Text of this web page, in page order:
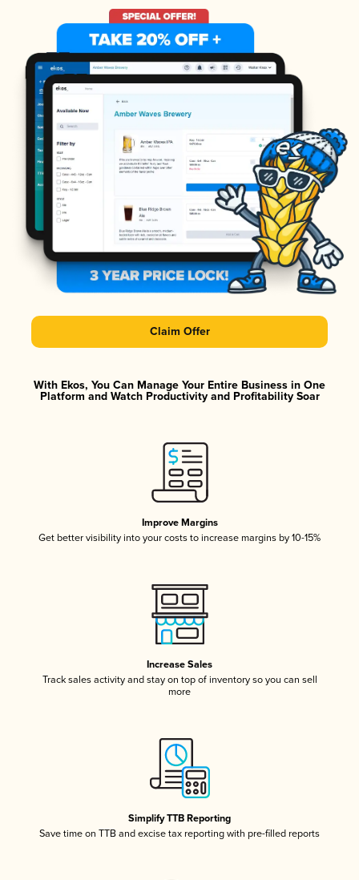
Claim Offer
With Ekos, You Can Manage Your Entire Business in One
Platform and Watch Productivity and Profitability Soar
Improve Margins
Get better visibility into your costs to increase margins by 10-15%
Increase Sales
Track sales activity and stay on top of inventory so you can sell
more
Simplify TTB Reporting
Save time on TTB and excise tax reporting with pre-filled reports